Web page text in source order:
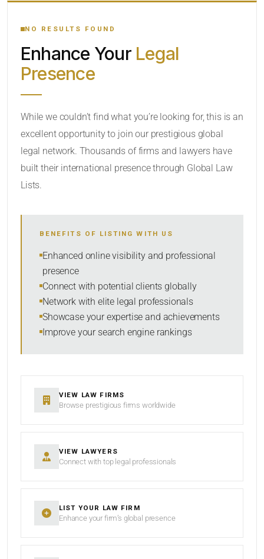
YOUR SEARCH KEYWORDS
CATEGORY OR PRACTICE AREAS
SORT BY
NO RESULTS FOUND
Enhance Your Legal
Presence
While we couldn’t find what you’re looking for, this is an
excellent opportunity to join our prestigious global
legal network. Thousands of firms and lawyers have
built their international presence through Global Law
Lists.
BENEFITS OF LISTING WITH US
Enhanced online visibility and professional
presence
Connect with potential clients globally
Network with elite legal professionals
Showcase your expertise and achievements
Improve your search engine rankings
VIEW LAW FIRMS
Browse prestigious firms worldwide
VIEW LAWYERS
Connect with top legal professionals
LIST YOUR LAW FIRM
Enhance your firm’s global presence